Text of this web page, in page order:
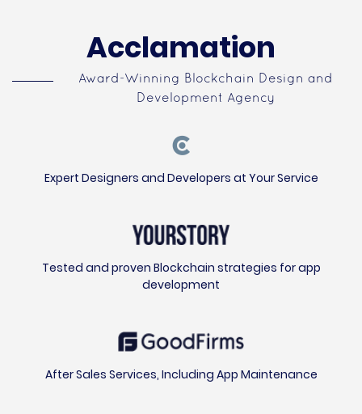
Acclamation
Award-Winning Blockchain Design and
Development Agency
Expert Designers and Developers at Your Service
Tested and proven Blockchain strategies for app
development
After Sales Services, Including App Maintenance